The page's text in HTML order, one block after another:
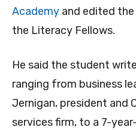
Academy and edited
the Literacy Fellows.
He said the student
ranging from business
Jernigan, president and
services firm, to a 7-